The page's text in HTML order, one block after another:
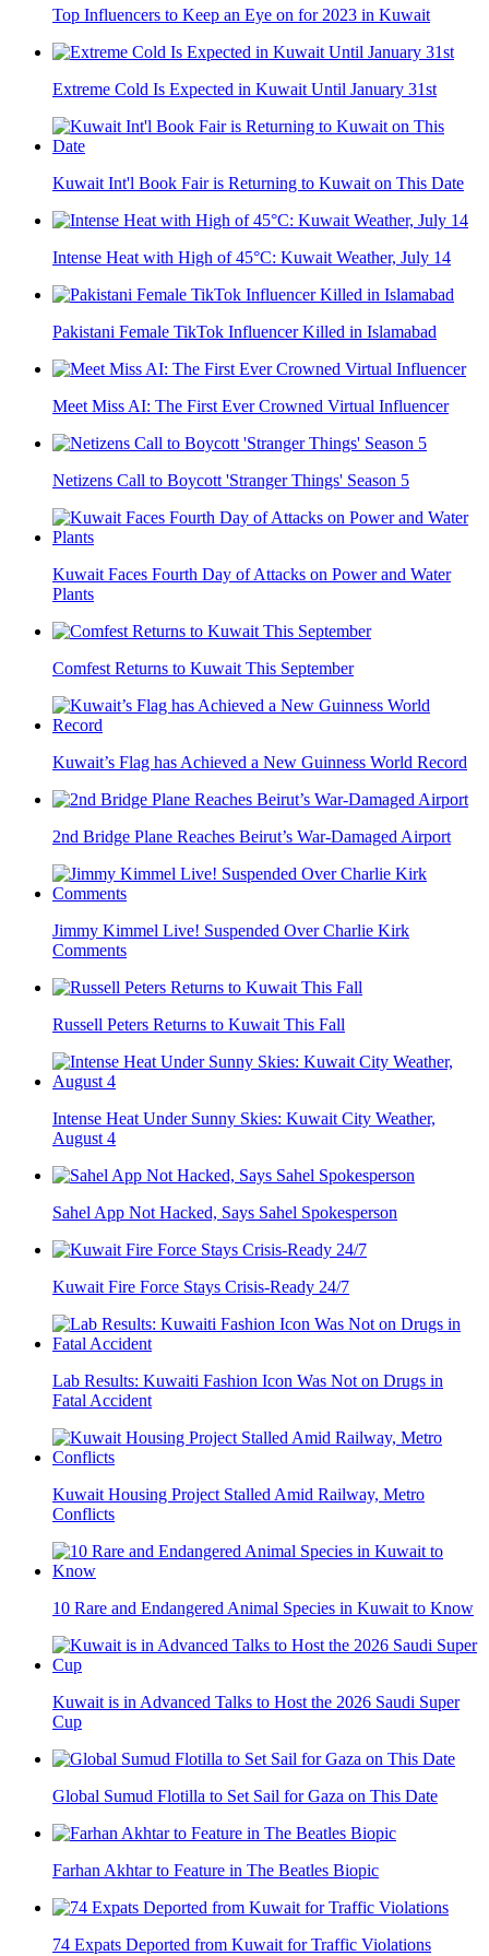
Top Influencers to Keep an Eye on for 2023 in Kuwait
Extreme Cold Is Expected in Kuwait Until January 31st
Kuwait Int'l Book Fair is Returning to Kuwait on This Date
Intense Heat with High of 45°C: Kuwait Weather, July 14
Pakistani Female TikTok Influencer Killed in Islamabad
Meet Miss AI: The First Ever Crowned Virtual Influencer
Netizens Call to Boycott 'Stranger Things' Season 5
Kuwait Faces Fourth Day of Attacks on Power and Water
Plants
Comfest Returns to Kuwait This September
Kuwait’s Flag has Achieved a New Guinness World Record
2nd Bridge Plane Reaches Beirut’s War-Damaged Airport
Jimmy Kimmel Live! Suspended Over Charlie Kirk
Comments
Russell Peters Returns to Kuwait This Fall
Intense Heat Under Sunny Skies: Kuwait City Weather,
August 4
Sahel App Not Hacked, Says Sahel Spokesperson
Kuwait Fire Force Stays Crisis-Ready 24/7
Lab Results: Kuwaiti Fashion Icon Was Not on Drugs in
Fatal Accident
Kuwait Housing Project Stalled Amid Railway, Metro
Conflicts
10 Rare and Endangered Animal Species in Kuwait to Know
Kuwait is in Advanced Talks to Host the 2026 Saudi Super
Cup
Global Sumud Flotilla to Set Sail for Gaza on This Date
Farhan Akhtar to Feature in The Beatles Biopic
74 Expats Deported from Kuwait for Traffic Violations